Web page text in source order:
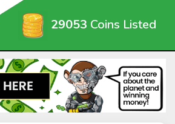
29053 Coins Listed